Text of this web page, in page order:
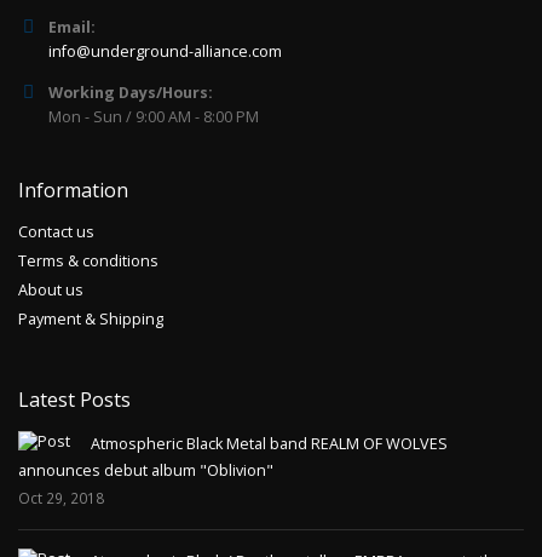
Email:
info@underground-alliance.com
Working Days/Hours:
Mon - Sun / 9:00 AM - 8:00 PM
Information
Contact us
Terms & conditions
About us
Payment & Shipping
Latest Posts
Atmospheric Black Metal band REALM OF WOLVES
announces debut album "Oblivion"
Oct 29, 2018